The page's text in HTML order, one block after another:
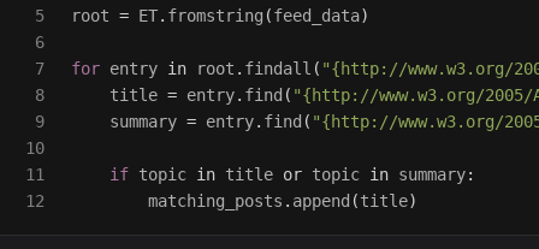
5
6
7
8
9
10
11
root = ET. fromstring (feed_data)
for entry in root . findall ( "{http://www.w3.org/
title = entry. find ( "{http://www.w3.org/
summary = entry. find ( "{http://www.w3.org/
if topic in title or topic in summary:
matching_posts . append (title)